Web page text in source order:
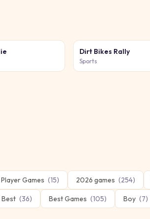
Dirt Bikes Rally
Sports
Player Games (15) 2026 games (254)
Best (36) Best Games (105) Boy (7)